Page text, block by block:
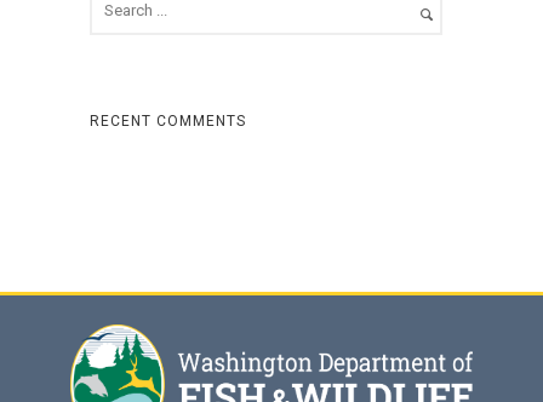
RECENT COMMENTS